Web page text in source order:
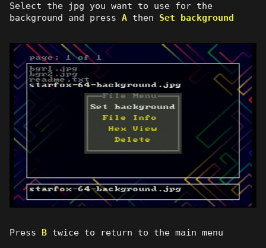
Select the jpg you want to use for the
background and pressA then Set background
Press B twice to return to the main menu